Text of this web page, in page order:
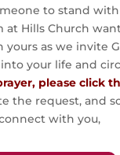
to stand with
at Hills Church
as we invite
your life and
please click
the request, and
with you,